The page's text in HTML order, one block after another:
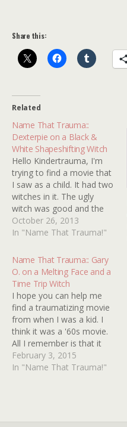
Share this:
Related
Name That Trauma::
Dexterpie on a Black &
White Shapeshifting Witch
Hello Kindertrauma, I'm
trying to find a movie that
I saw as a child. It had two
witches in it. The ugly
witch was good and the
pretty witch was bad. The
pretty witch could turn into
burning the ugly witch's
house down. I'm pretty
sure…
October 26, 2013
In "Name That Trauma!"
Name That Trauma:: Gary
O. on a Melting Face and a
Time Trip Witch
I hope you can help me
find a traumatizing movie
from when I was a kid. I
think it was a '60s movie.
All I remember is that it
was set in the early 1800s,
had something to do with
February 3, 2015
In "Name That Trauma!"